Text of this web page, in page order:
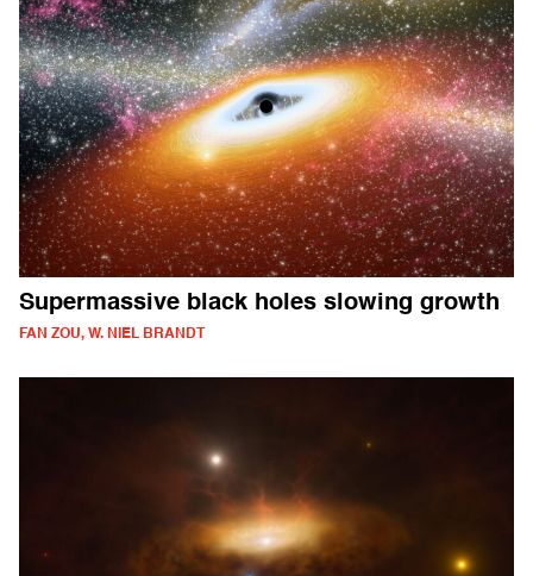
Supermassive black holes slowing growth
FAN ZOU, W. NIEL BRANDT